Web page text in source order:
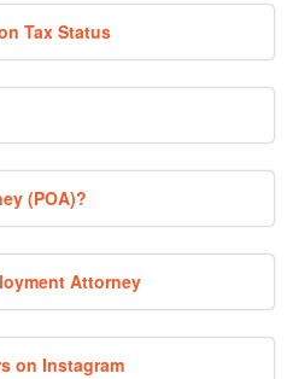
Tax Status
(POA)?
Attorney
on Instagram